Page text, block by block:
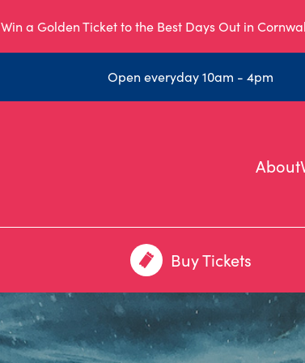
Win a Golden Ticket to the Best Days Out in
Open everyday 10am - 4pm
About
Buy Tickets